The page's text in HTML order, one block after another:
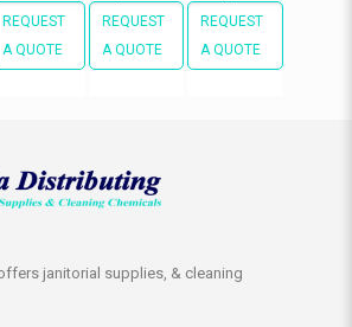
REQUEST
A QUOTE
REQUEST
A QUOTE
REQUEST
A QUOTE
janitorial supplies, & cleaning